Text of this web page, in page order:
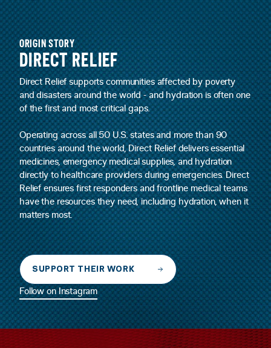
ORIGIN STORY
DIRECT RELIEF
Direct Relief supports communities affected by poverty
and disasters around the world - and hydration is often one
of the first and most critical gaps.
Operating across all 50 U.S. states and more than 90
countries around the world, Direct Relief delivers essential
medicines, emergency medical supplies, and hydration
directly to healthcare providers during emergencies. Direct
Relief ensures first responders and frontline medical teams
have the resources they need, including hydration, when it
matters most.
SUPPORT THEIR WORK
Follow on Instagram